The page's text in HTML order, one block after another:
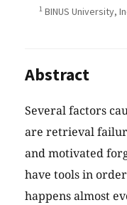
1 BINUS University,
Abstract
Several factors
are retrieval
and motivated
have tools in
happens almost